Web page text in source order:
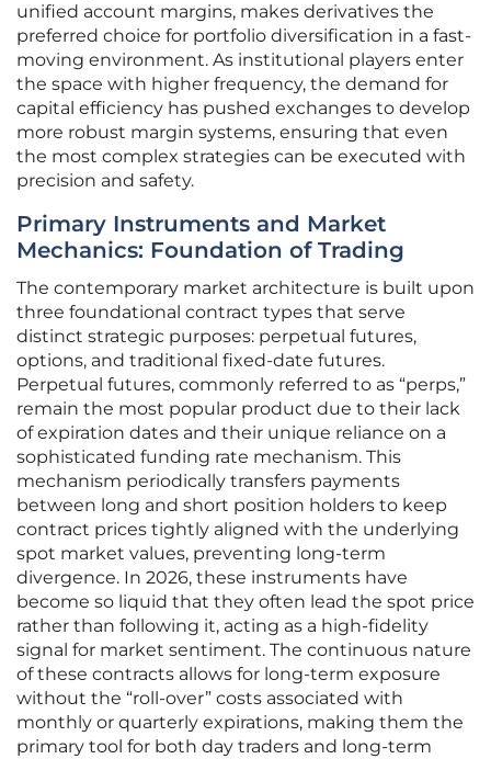
unified account margins, makes derivatives the
preferred choice for portfolio diversification in a fast-
moving environment. As institutional players enter
the space with higher frequency, the demand for
capital efficiency has pushed exchanges to develop
more robust margin systems, ensuring that even
the most complex strategies can be executed with
precision and safety.
Primary Instruments and Market
Mechanics: Foundation of Trading
The contemporary market architecture is built upon
three foundational contract types that serve
distinct strategic purposes: perpetual futures,
options, and traditional fixed-date futures.
Perpetual futures, commonly referred to as “perps,”
remain the most popular product due to their lack
of expiration dates and their unique reliance on a
sophisticated funding rate mechanism. This
mechanism periodically transfers payments
between long and short position holders to keep
contract prices tightly aligned with the underlying
spot market values, preventing long-term
divergence. In 2026, these instruments have
become so liquid that they often lead the spot price
rather than following it, acting as a high-fidelity
signal for market sentiment. The continuous nature
of these contracts allows for long-term exposure
without the “roll-over” costs associated with
monthly or quarterly expirations, making them the
primary tool for both day traders and long-term